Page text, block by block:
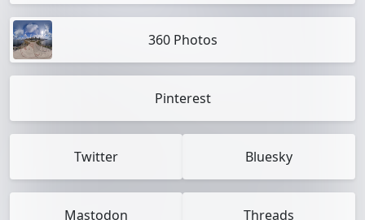
360 Photos
Pinterest
Twitter Bluesky
Mastodon Threads